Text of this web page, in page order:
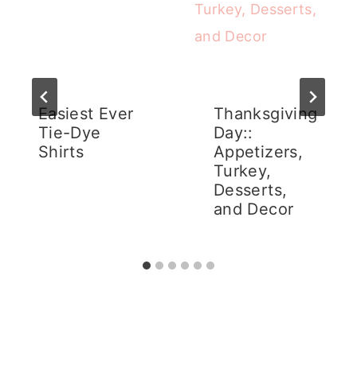
Easiest Ever
Tie-Dye
Shirts
Thanksgiving
Day::
Appetizers,
Turkey,
Desserts,
and Decor